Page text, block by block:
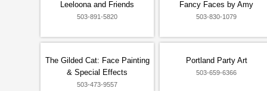
Leeloona and Friends
503-891-5820
Fancy Faces by Amy
503-830-1079
The Gilded Cat: Face Painting
& Special Effects
503-473-9557
Portland Party Art
503-659-6366